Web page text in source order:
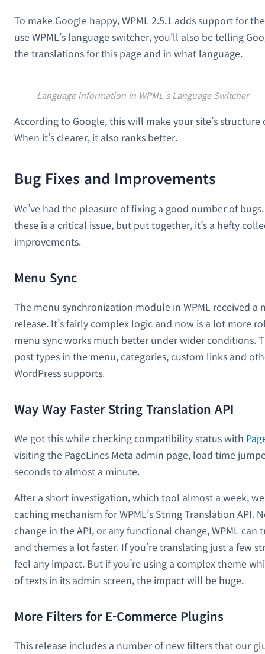
To make Google happy, WPML 2.5.1 adds support for
use WPML’s language switcher, you’ll also be telling
the translations for this page and in what language.
Language information in WPML's Language Switcher
According to Google, this will make your site’s structure
When it’s clearer, it also ranks better.
Bug Fixes and Improvements
We’ve had the pleasure of fixing a good number of
these is a critical issue, but put together, it’s a hefty
improvements.
Menu Sync
The menu synchronization module in WPML received a
release. It’s fairly complex logic and now is a lot more
menu sync works much better under wider conditions.
post types in the menu, categories, custom links and
WordPress supports.
Way Way Faster String Translation API
We got this while checking compatibility status with
visiting the PageLines Meta admin page, load time
seconds to almost a minute.
After a short investigation, which tool almost a week,
caching mechanism for WPML’s String Translation API.
change in the API, or any functional change, WPML
and themes a lot faster. If you’re translating just a few
feel any impact. But if you’re using a complex theme
of texts in its admin screen, the impact will be huge.
More Filters for E-Commerce Plugins
This release includes a number of new filters that our